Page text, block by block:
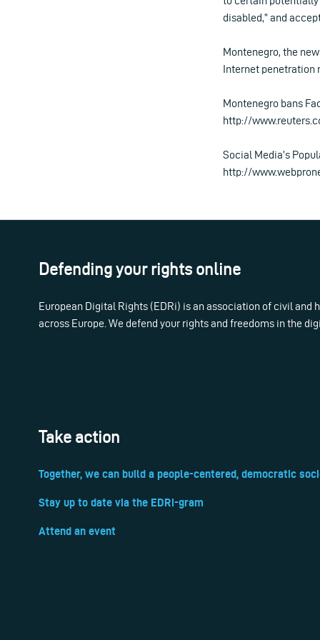
disabled,” and
Montenegro, the
Internet penetration
Montenegro bans
http://
Social Media’s
http://
Defending your rights online
European Digital Rights (EDRi) is an association of civil and
across Europe. We defend your rights and freedoms in the
Take action
Together, we can build a people-centered, democratic
Stay up to date via the EDRi-gram
Attend an event